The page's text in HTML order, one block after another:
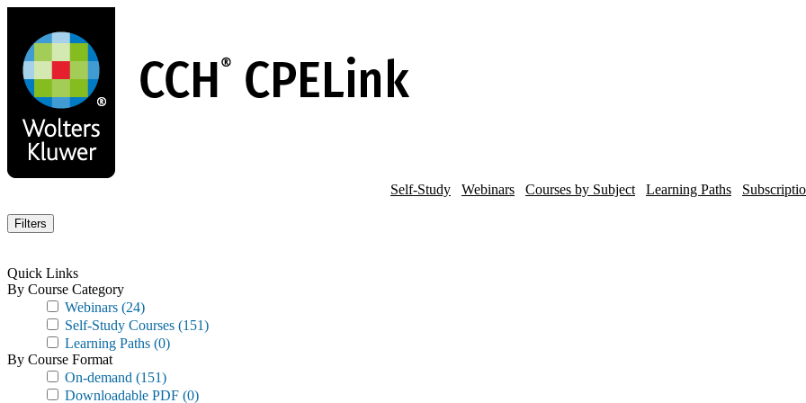
main
content
Self-Study Webinars Courses by Subject Learning Paths
Filters
Quick Links
By Course Category
Webinars (24)
Self-Study Courses (151)
Learning Paths (0)
By Course Format
On-demand (151)
Downloadable PDF (0)